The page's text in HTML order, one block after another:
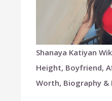
Shanaya Katiyan
Height, Boyfriend,
Worth, Biography &